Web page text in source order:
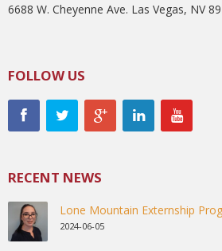
6688 W. Cheyenne Ave. Las Vegas, NV
FOLLOW US
RECENT NEWS
Lone Mountain Externship
2024-06-05